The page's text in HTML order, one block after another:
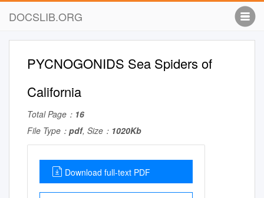
DOCSLIB.ORG
PYCNOGONIDS Sea Spiders of
California
Total Page： 16
File Type： pdf, Size： 1020Kb
Download full-text PDF